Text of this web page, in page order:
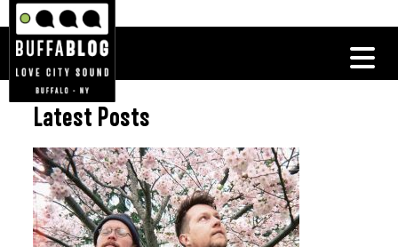
Latest Posts